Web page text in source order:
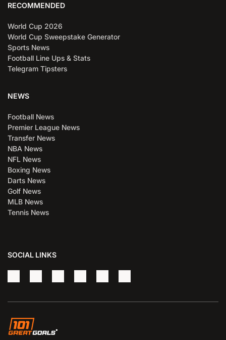
RECOMMENDED
World Cup 2026
World Cup Sweepstake Generator
Sports News
Football Line Ups & Stats
Telegram Tipsters
NEWS
Football News
Premier League News
Transfer News
NBA News
NFL News
Boxing News
Darts News
Golf News
MLB News
Tennis News
SOCIAL LINKS